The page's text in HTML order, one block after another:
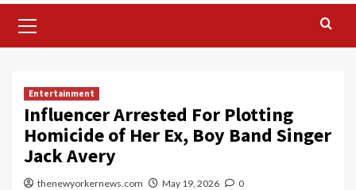
Menu
Entertainment
Influencer Arrested For Plotting
Homicide of Her Ex, Boy Band Singer
Jack Avery
thenewyorkernews.com May 19, 2026 0